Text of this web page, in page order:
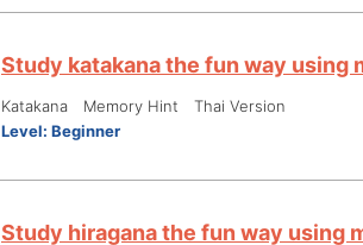
Study katakana the fun way using
Katakana Memory Hint Thai Version
Level: Beginner
Study hiragana the fun way using